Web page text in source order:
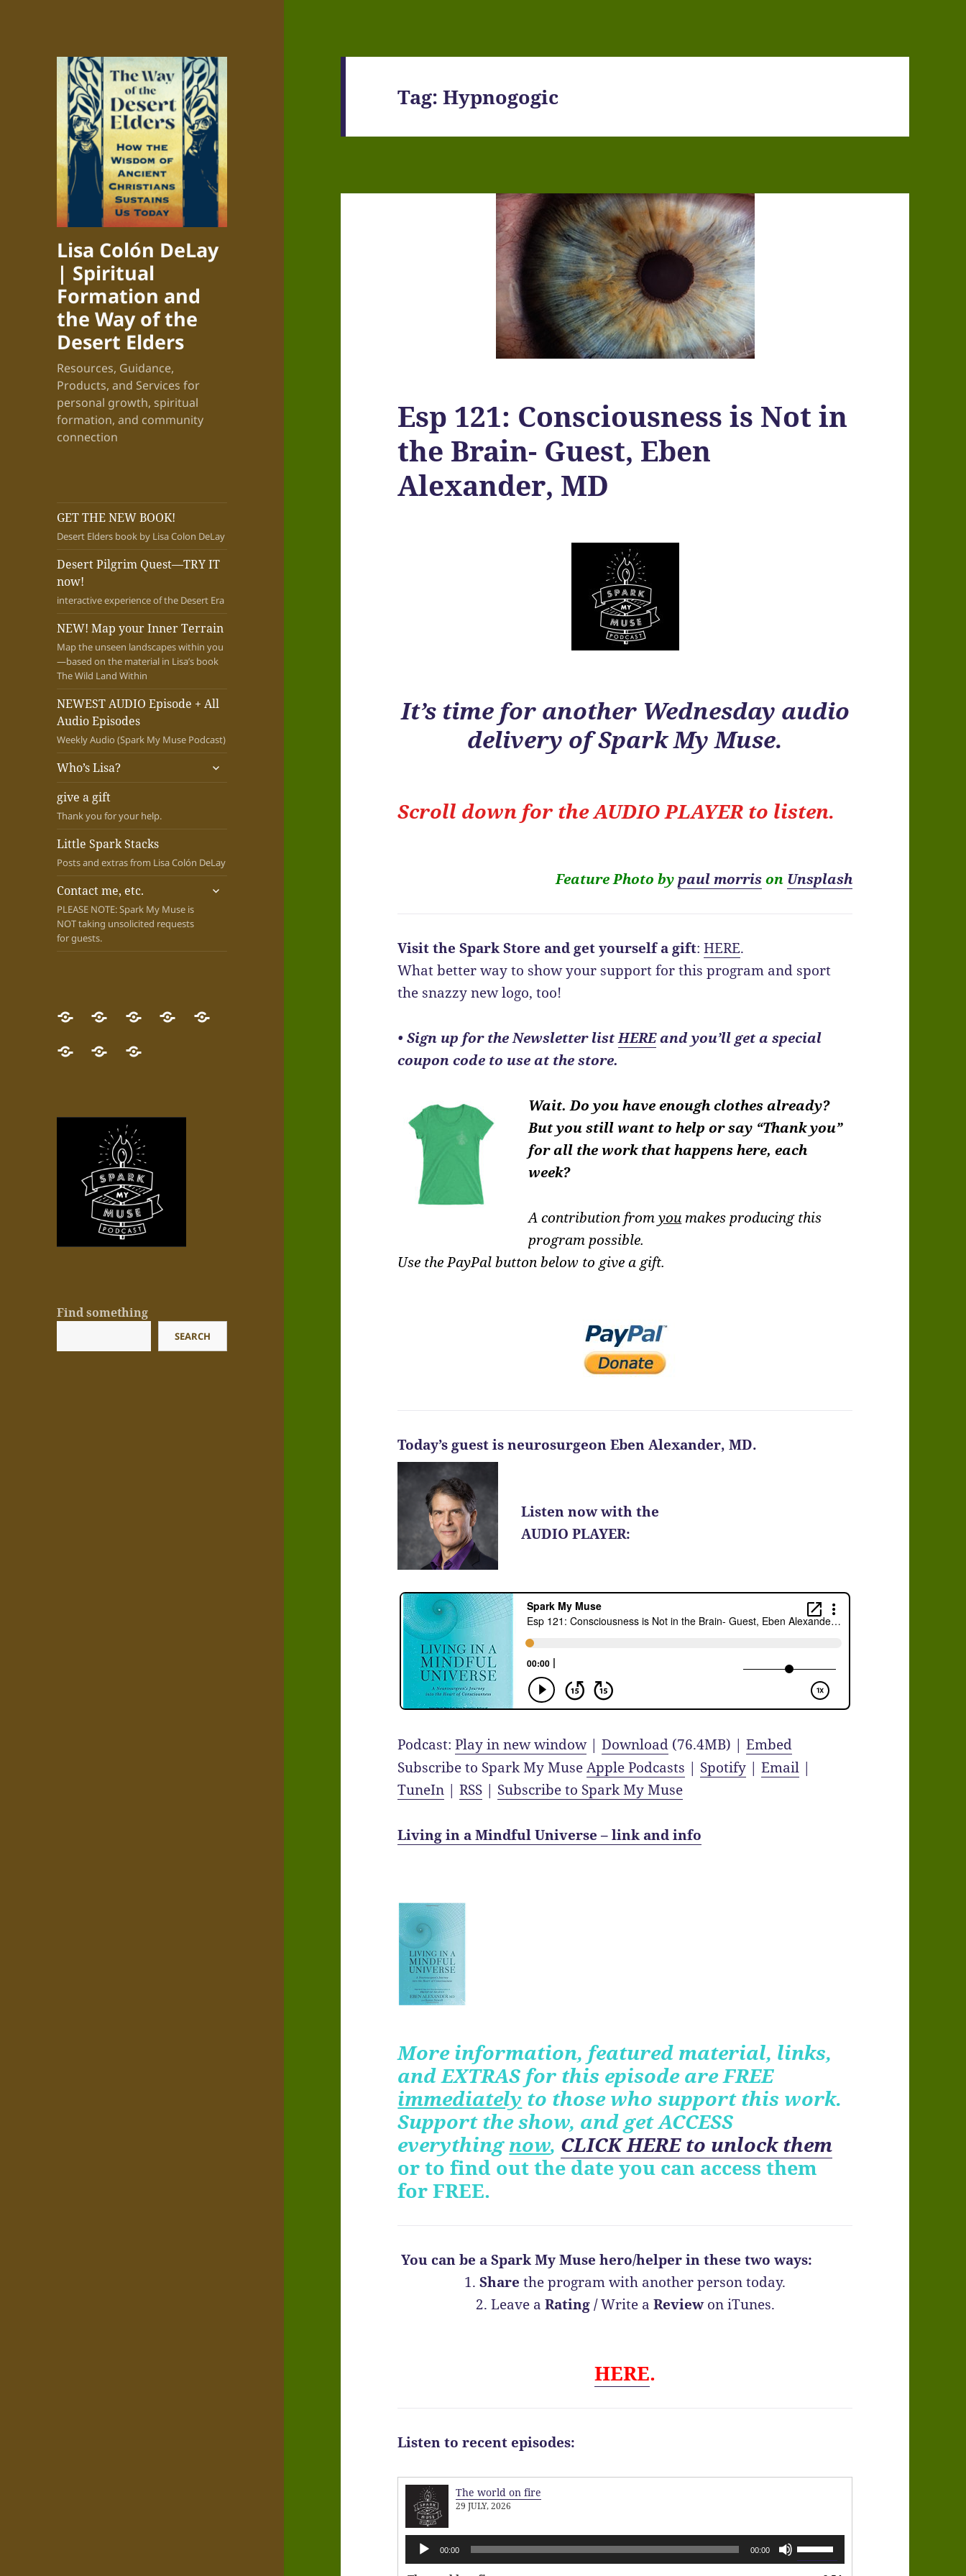
Lisa Colón DeLay
| Spiritual
Formation and
the Way of the
Desert Elders
Resources, Guidance,
Products, and Services for
personal growth, spiritual
formation, and community
connection
GET THE NEW BOOK!
Desert Elders book by Lisa Colon DeLay
Desert Pilgrim Quest—TRY IT
now!
interactive experience of the Desert Era
NEW! Map your Inner Terrain
Map the unseen landscapes within you
—based on the material in Lisa’s book
The Wild Land Within
NEWEST AUDIO Episode + All
Audio Episodes
Weekly Audio (Spark My Muse Podcast)
Who’s Lisa?
expand
give a gift
Thank you for your help.
Little Spark Stacks
Posts and extras from Lisa Colón DeLay
Contact me, etc.
PLEASE NOTE: Spark My Muse is
NOT taking unsolicited requests
for guests.
expand
GET
THE
NEW
Desert
Pilgrim
Quest
now!
NEW!
Map
your
NEWESTWho’s
give
Little Contact
Find something
SEARCH
Tag:Hypnogogic
Esp 121: Consciousness is Not in
the Brain- Guest, Eben
Alexander, MD
It’s time for another Wednesday audio
delivery of Spark My Muse.
Scroll down for theAUDIO PLAYER to listen.
Feature Photo bypaul morrison Unsplash
Visit the Spark Store and get yourself a gift:HERE.
What better way to show your support for this program and sport
the snazzy new logo, too!
•Sign up for the Newsletter listHEREand you’ll get a special
coupon code to use at the store.
Wait. Do you have enough clothes already?
But you still want to help or say “Thank you”
for all the work that happens here, each
week?
A contribution fromyou makes producing this
program possible.
Use the PayPal button below to give a gift.
Today’s guest is neurosurgeon Eben Alexander, MD.
Listen now with the
AUDIO PLAYER:
Podcast:Play in new window|Download (76.4MB) |Embed
Subscribe to Spark My MuseApple Podcasts | Spotify |Email |
TuneIn |RSS | Subscribe to Spark My Muse
Living in a Mindful Universe – link and info
More information, featured material, links,
and EXTRAS for this episode are FREE
immediately to those who support this work.
Support the show, and get ACCESS
everythingnow, CLICK HERE to unlock them
or to find out the date you can access them
for FREE.
You can be a Spark My Muse hero/helper in these two ways:
1.Share the program with another person today.
2. Leave a Rating /Write a Reviewon iTunes.
HERE.
Listen to recent episodes:
The world on fire
29 JULY, 2026
Audio
Player
00:00 00:00
Use
Up/Down